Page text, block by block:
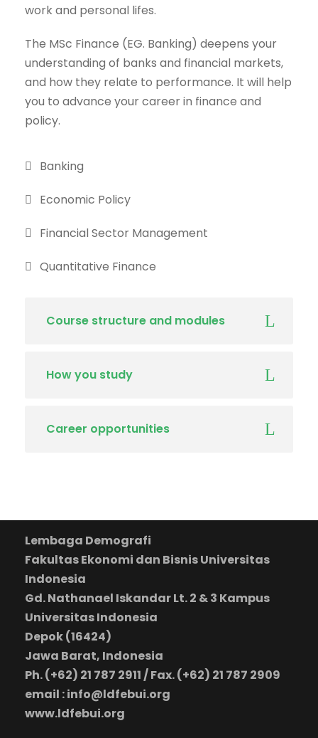
work and personal lifes.
The MSc Finance (EG. Banking) deepens your
understanding of banks and financial markets,
and how they relate to performance. It will help
you to advance your career in finance and
policy.
Banking
Economic Policy
Financial Sector Management
Quantitative Finance
Course structure and modules
How you study
Career opportunities
Lembaga Demografi
Fakultas Ekonomi dan Bisnis Universitas
Indonesia
Gd. Nathanael Iskandar Lt. 2 & 3 Kampus
Universitas Indonesia
Depok (16424)
Jawa Barat, Indonesia
Ph. (+62) 21 787 2911 / Fax. (+62) 21 787 2909
email : info@ldfebui.org
www.ldfebui.org